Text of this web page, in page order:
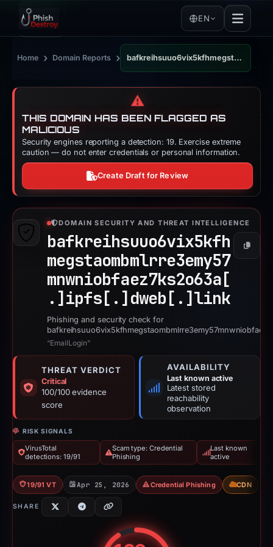
EN
Home › Domain Reports › bafkreihsuuo6vix5kfhmegstaombmlrre3emy57mnwniobfaez7ks2o63a.ipfs.dweb.link
⚠️
THIS DOMAIN HAS BEEN FLAGGED AS
MALICIOUS
Security engines reporting a detection: 19. Exercise extreme
caution — do not enter credentials or personal information.
Create Draft for Review
DOMAIN SECURITY AND THREAT INTELLIGENCE
bafkreihsuuo6vix5kfh
megstaombmlrre3emy57
mnwniobfaez7ks2o63a[
.] ipfs[.] dweb[.] link
Copy
Phishing and security check for
“EmailLogin”
THREAT VERDICT
Critical
100/100 evidence
score
AVAILABILITY
Last known active
Latest stored
reachability
observation
RISK SIGNALS
VirusTotal
detections: 19/91
Scam type: Credential
Phishing
Last known
active
19/91 VT Apr 25, 2026 Credential Phishing CDN
SHARE